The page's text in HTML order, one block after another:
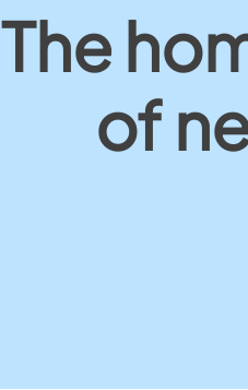
The
of